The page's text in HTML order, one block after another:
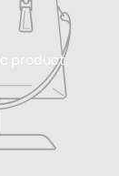
product,